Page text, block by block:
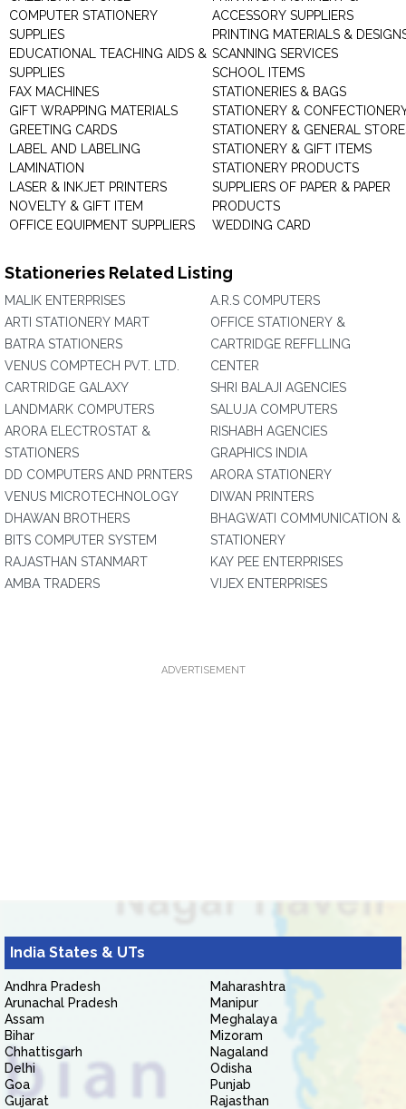
COMPUTER STATIONERY
SUPPLIES
EDUCATIONAL TEACHING AIDS &
SUPPLIES
FAX MACHINES
GIFT WRAPPING MATERIALS
GREETING CARDS
LABEL AND LABELING
LAMINATION
LASER & INKJET PRINTERS
NOVELTY & GIFT ITEM
OFFICE EQUIPMENT SUPPLIERS
ACCESSORY SUPPLIERS
PRINTING MATERIALS &
SCANNING SERVICES
SCHOOL ITEMS
STATIONERIES & BAGS
STATIONERY &
STATIONERY & GENERAL
STATIONERY & GIFT ITEMS
STATIONERY PRODUCTS
SUPPLIERS OF PAPER & PAPER
PRODUCTS
WEDDING CARD
Stationeries Related Listing
MALIK ENTERPRISES
ARTI STATIONERY MART
BATRA STATIONERS
VENUS COMPTECH PVT. LTD.
CARTRIDGE GALAXY
LANDMARK COMPUTERS
ARORA ELECTROSTAT &
STATIONERS
DD COMPUTERS AND PRNTERS
VENUS MICROTECHNOLOGY
DHAWAN BROTHERS
BITS COMPUTER SYSTEM
RAJASTHAN STANMART
AMBA TRADERS
A.R.S COMPUTERS
OFFICE STATIONERY &
CARTRIDGE REFFLLING
CENTER
SHRI BALAJI AGENCIES
SALUJA COMPUTERS
RISHABH AGENCIES
GRAPHICS INDIA
ARORA STATIONERY
DIWAN PRINTERS
BHAGWATI COMMUNICATION &
STATIONERY
KAY PEE ENTERPRISES
VIJEX ENTERPRISES
ADVERTISEMENT
India States & UTs
Andhra Pradesh
Arunachal Pradesh
Assam
Bihar
Chhattisgarh
Delhi
Goa
Gujarat
Maharashtra
Manipur
Meghalaya
Mizoram
Nagaland
Odisha
Punjab
Rajasthan